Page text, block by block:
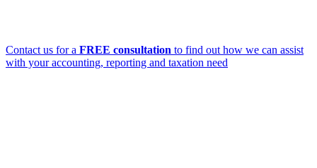
Contact us for a FREE consultation to find out how we can assist
with your accounting, reporting and taxation need